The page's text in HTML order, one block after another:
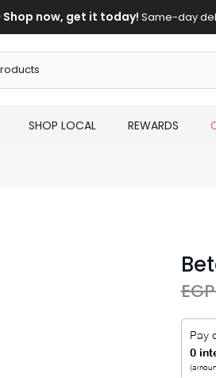
Shop now, get it today! Same-day
SHOP LOCAL REWARDS